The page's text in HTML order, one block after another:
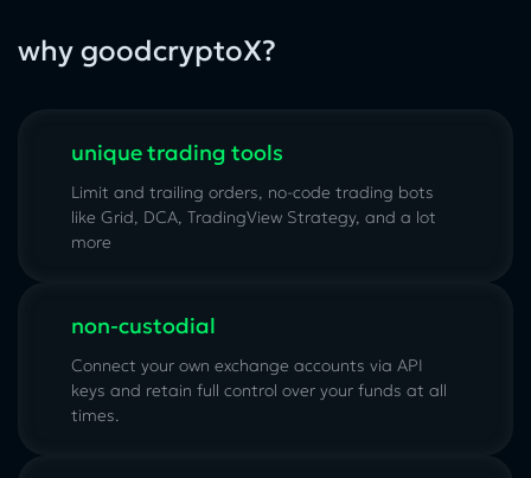
why goodcryptoX?
unique trading tools
Limit and trailing orders, no-code trading bots
like Grid, DCA, TradingView Strategy, and a lot
more
non-custodial
Connect your own exchange accounts via API
keys and retain full control over your funds at all
times.